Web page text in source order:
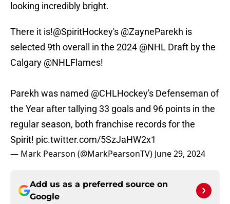
looking incredibly bright.
There it is!@SpiritHockey's @ZayneParekh is
selected 9th overall in the 2024 @NHL Draft by the
Calgary @NHLFlames!
Parekh was named @CHLHockey's Defenseman of
the Year after tallying 33 goals and 96 points in the
regular season, both franchise records for the
Spirit! pic.twitter.com/5SzJaHW2x1
— Mark Pearson (@MarkPearsonTV) June 29, 2024
Add us as a preferred source on
Google